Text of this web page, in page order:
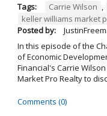
Tags: Carrie Wilson
keller williams market
Posted by:
In this episode of the
of Economic
Financial's Carrie
Market Pro Realty to
Comments (0)